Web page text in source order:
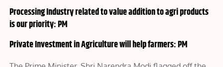
Processing Industry related to value addition to agri products
is our priority: PM
Private Investment in Agriculture will help farmers: PM